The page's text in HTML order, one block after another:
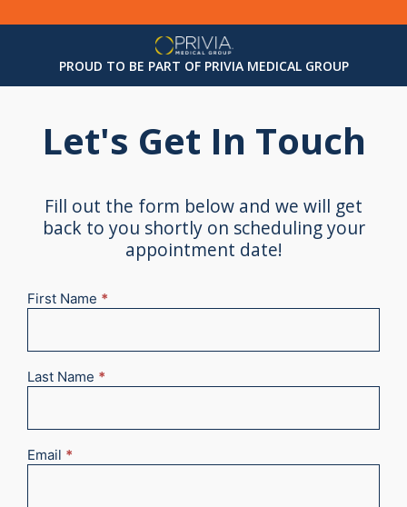
PROUD TO BE PART OF PRIVIA MEDICAL GROUP
Let's Get In Touch
Fill out the form below and we will get
back to you shortly on scheduling your
appointment date!
New
First Name *
Last Name *
Email *